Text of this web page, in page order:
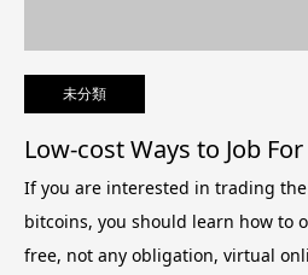
未分類
Low-cost Ways to Job
If you are interested in trading
bitcoins, you should learn how to
free, not any obligation, virtual